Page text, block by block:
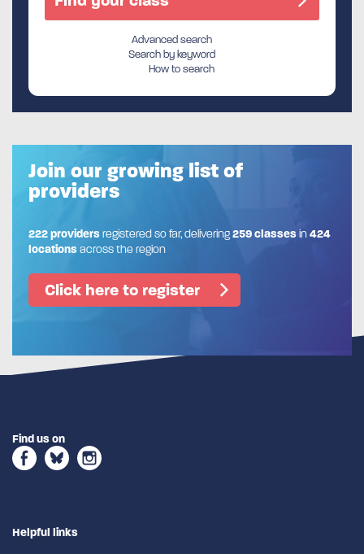
Advanced search
Search by keyword
How to search
Join our growing list of
providers
222 providersregistered so far, delivering259 classesin424
locationsacross the region
Click here to register
Find us on
Helpful links